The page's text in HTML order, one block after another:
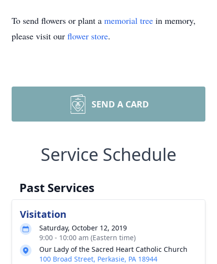
To send flowers or plant a memorial tree in memory,
please visit our flower store.
SEND A CARD
Service Schedule
Past Services
Visitation
Saturday, October 12, 2019
9:00 - 10:00 am (Eastern time)
Our Lady of the Sacred Heart Catholic Church
100 Broad Street, Perkasie, PA 18944